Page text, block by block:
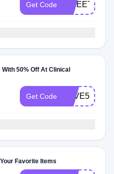
Get Code SWEET
50% Off At Clinical
Get Code SAVE50
Favorite Items